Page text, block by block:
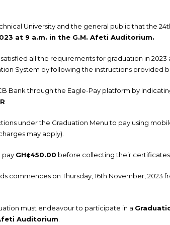
University and the general public that the
at 9 a.m. in the G.M. Afeti Auditorium.
all the requirements for graduation in 2023
System by following the instructions provided
Bank through the Eagle-Pay platform by
under the Graduation Menu to pay using
may apply).
pay GH¢450.00 before collecting their certificates.
commences on Thursday, 16th November, 2023
must endeavour to participate in a
Auditorium